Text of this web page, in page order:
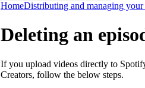
HomeDistributing and managing
Deleting an
If you upload videos directly to
Creators, follow the below steps.